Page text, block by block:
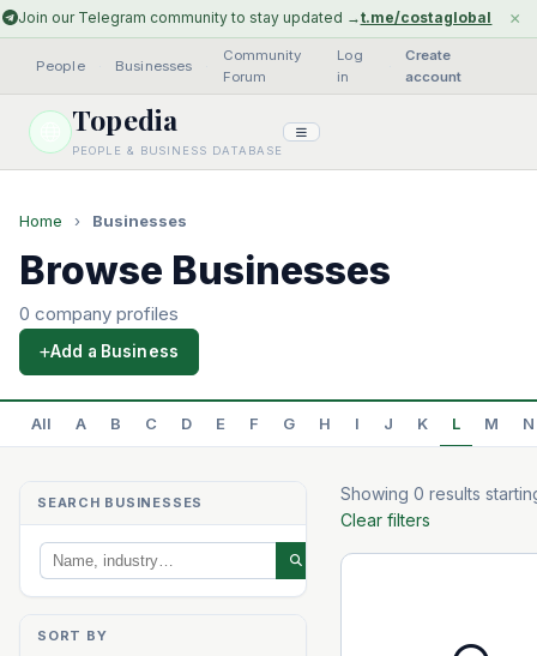
Join our Telegram community to stay updated →t.me/costaglobal ×
People Businesses
Community
Forum
Log
in
Create
account
Topedia
PEOPLE & BUSINESS DATABASE
Home › Businesses
Browse Businesses
0 company profiles
Add a Business
All A B C D E F G H I J K L M N
SEARCH BUSINESSES
SORT BY
Showing 0 results
Clear filters